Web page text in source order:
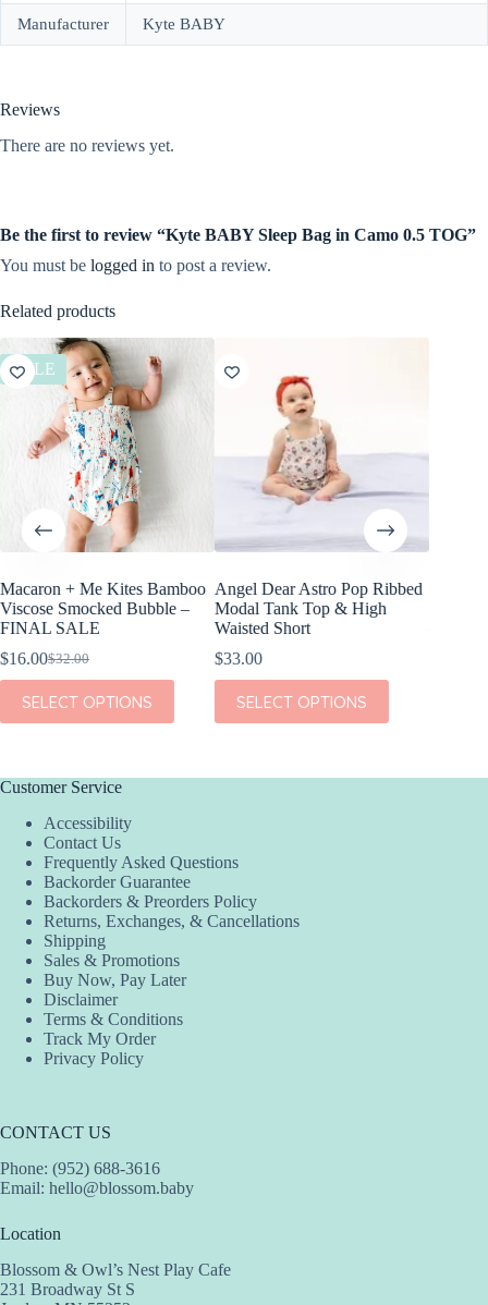
Manufacturer Kyte BABY
Reviews
There are no reviews yet.
Be the first to review “Kyte BABY Sleep Bag in Camo 0.5 TOG”
You must be logged in to post a review.
Related products
SALE
Macaron + Me Kites Bamboo
Viscose Smocked Bubble –
FINAL SALE
$32.00
Original
was:
$32.00.
$16.00Current
is:
$16.00.
SELECT OPTIONS
This
product
has
The
may
chosen
product
page
Angel Dear Astro Pop Ribbed
Modal Tank Top & High
Waisted Short
$33.00
SELECT OPTIONS
This
product
has
chosen
the
product
Customer Service
Accessibility
Contact Us
Frequently Asked Questions
Backorder Guarantee
Backorders & Preorders Policy
Returns, Exchanges, & Cancellations
Shipping
Sales & Promotions
Buy Now, Pay Later
Disclaimer
Terms & Conditions
Track My Order
Privacy Policy
CONTACT US
Phone: (952) 688-3616
Email: hello@blossom.baby
Location
Blossom & Owl’s Nest Play Cafe
231 Broadway St S